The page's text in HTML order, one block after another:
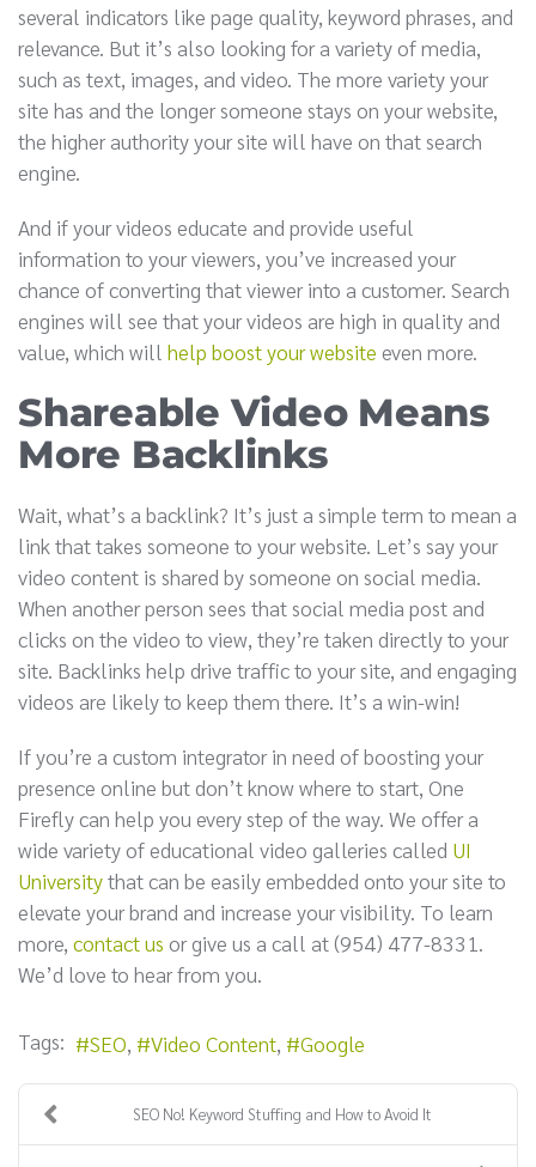
several indicators like page quality, keyword phrases, and
relevance. But it’s also looking for a variety of media,
such as text, images, and video. The more variety your
site has and the longer someone stays on your website,
the higher authority your site will have on that search
engine.
And if your videos educate and provide useful
information to your viewers, you’ve increased your
chance of converting that viewer into a customer. Search
engines will see that your videos are high in quality and
value, which will help boost your website even more.
Shareable Video Means
More Backlinks
Wait, what’s a backlink? It’s just a simple term to mean a
link that takes someone to your website. Let’s say your
video content is shared by someone on social media.
When another person sees that social media post and
clicks on the video to view, they’re taken directly to your
site. Backlinks help drive traffic to your site, and engaging
videos are likely to keep them there. It’s a win-win!
If you’re a custom integrator in need of boosting your
presence online but don’t know where to start, One
Firefly can help you every step of the way. We offer a
wide variety of educational video galleries called UI
Universitythat can be easily embedded onto your site to
elevate your brand and increase your visibility. To learn
more, contact us or give us a call at (954) 477-8331.
We’d love to hear from you.
Tags: SEO Video Content Google
SEO No! Keyword Stuffing and How to Avoid It